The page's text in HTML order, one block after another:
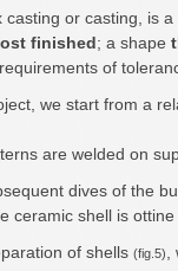
casting or casting, is
finished; a shape
of
we start from a
are welded on
dives of the
ceramic shell is ottine
of shells (fig.5)